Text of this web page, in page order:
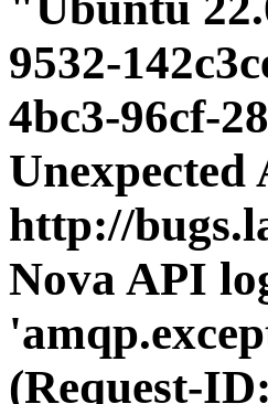
9532-
4bc3-96cf-
http://
Nova API
(Request-